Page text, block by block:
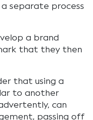
separate process
a brand
that they then
that using a
to another
can
passing off